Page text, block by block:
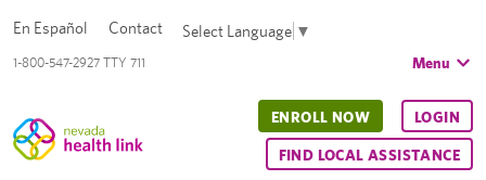
1-800-547-2927 TTY 711
En Español Contact Select Language ▼
Menu
ENROLL NOW LOGIN
FIND LOCAL ASSISTANCE